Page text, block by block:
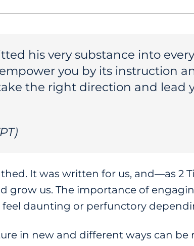
his very substance into
you by its instruction
the right direction and lead
It was written for us, and—as 2
grow us. The importance of
daunting or perfunctory
in new and different ways can be